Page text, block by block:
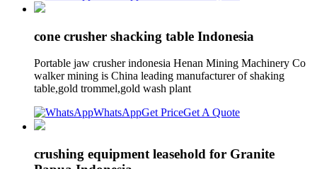
cone crusher shacking table Indonesia
Portable jaw crusher indonesia Henan Mining Machinery Co
walker mining is China leading manufacturer of shaking
table,gold trommel,gold wash plant
WhatsAppGet PriceGet A Quote
crushing equipment leasehold for Granite